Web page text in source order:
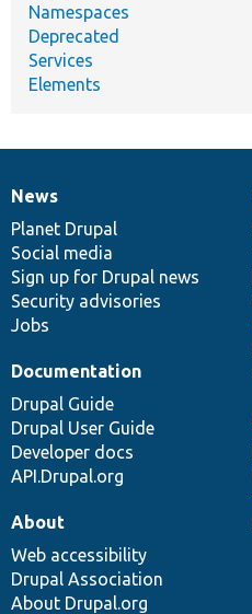
Namespaces
Deprecated
Services
Elements
News
items
News
Planet Drupal
Social media
Sign up for Drupal news
Security advisories
Jobs
Our
community
Documentation
Documentation
Drupal Guide
Drupal User Guide
Developer docs
API.Drupal.org
Drupal
code
base
Governance
of
community
About
Web accessibility
Drupal Association
About Drupal.org